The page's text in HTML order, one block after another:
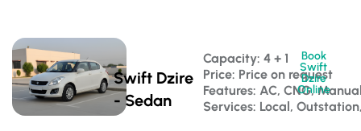
Swift Dzire
- Sedan
Capacity: 4 + 1
Price: Price on request
Features: AC, CNG,
Services: Local,
Book
Swift
Dzire
Online